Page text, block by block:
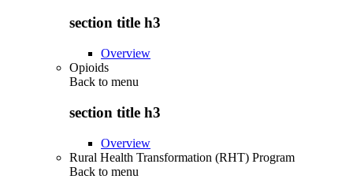
section title h3
Overview
Opioids
Back to menu
section title h3
Overview
Rural Health Transformation (RHT) Program
Back to menu